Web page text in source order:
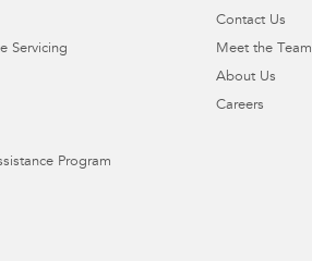
Servicing
Program
Contact Us
Meet the Team
About Us
Careers